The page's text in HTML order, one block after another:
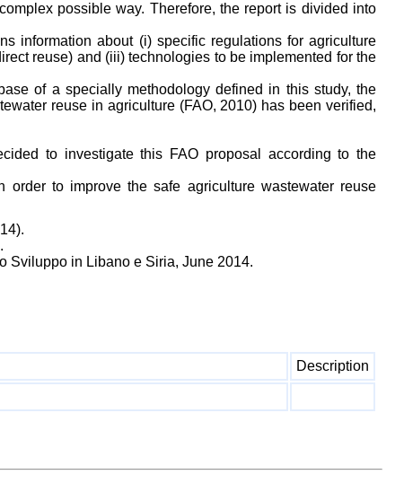
possible way. Therefore, the report is divided into
information about (i) specific regulations for agriculture
reuse) and (iii) technologies to be implemented for the
of a specially methodology defined in this study, the
reuse in agriculture (FAO, 2010) has been verified,
to investigate this FAO proposal according to the
order to improve the safe agriculture wastewater reuse
Sviluppo in Libano e Siria, June 2014.
Description